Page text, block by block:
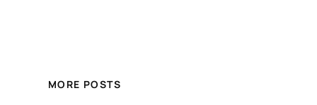
MORE POSTS